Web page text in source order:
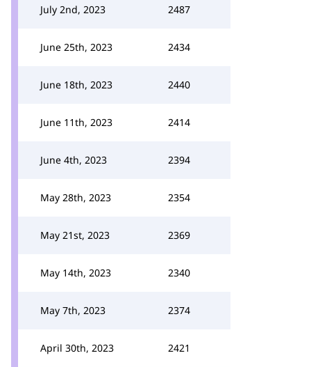
July 2nd, 2023 2487
June 25th, 2023 2434
June 18th, 2023 2440
June 11th, 2023 2414
June 4th, 2023 2394
May 28th, 2023 2354
May 21st, 2023 2369
May 14th, 2023 2340
May 7th, 2023 2374
April 30th, 2023 2421